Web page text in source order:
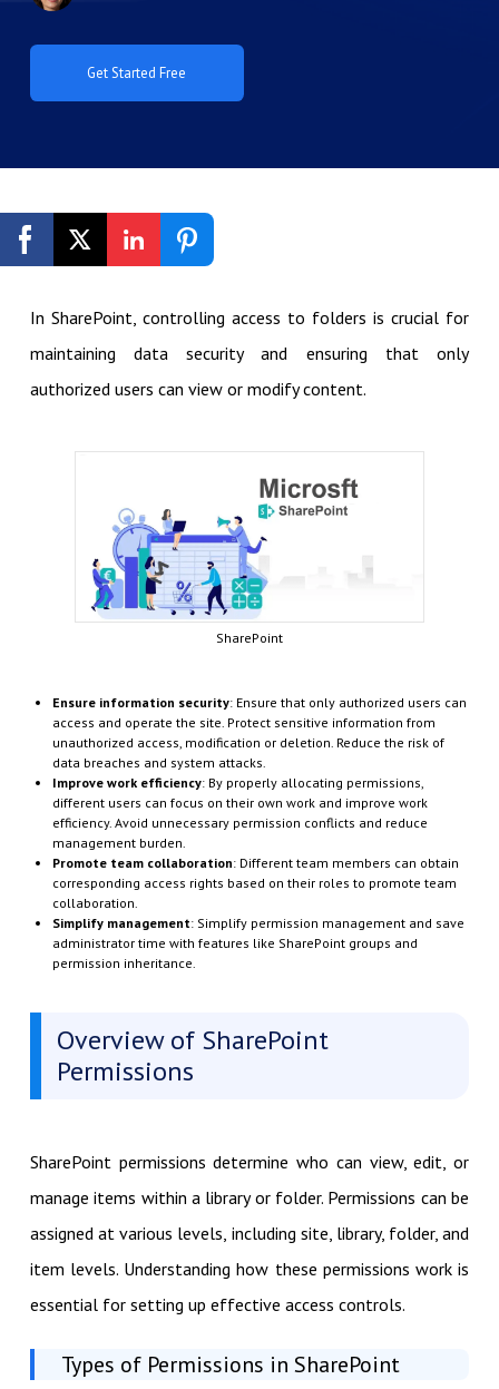
Get Started Free
In SharePoint, controlling access to folders is crucial for
maintaining data security and ensuring that only
authorized users can view or modify content.
SharePoint
Ensure information security: Ensure that only authorized users can
access and operate the site. Protect sensitive information from
unauthorized access, modification or deletion. Reduce the risk of
data breaches and system attacks.
Improve work efficiency: By properly allocating permissions,
different users can focus on their own work and improve work
efficiency. Avoid unnecessary permission conflicts and reduce
management burden.
Promote team collaboration: Different team members can obtain
corresponding access rights based on their roles to promote team
collaboration.
Simplify management: Simplify permission management and save
administrator time with features like SharePoint groups and
permission inheritance.
Overview of SharePoint
Permissions
SharePoint permissions determine who can view, edit, or
manage items within a library or folder. Permissions can be
assigned at various levels, including site, library, folder, and
item levels. Understanding how these permissions work is
essential for setting up effective access controls.
Types of Permissions in SharePoint